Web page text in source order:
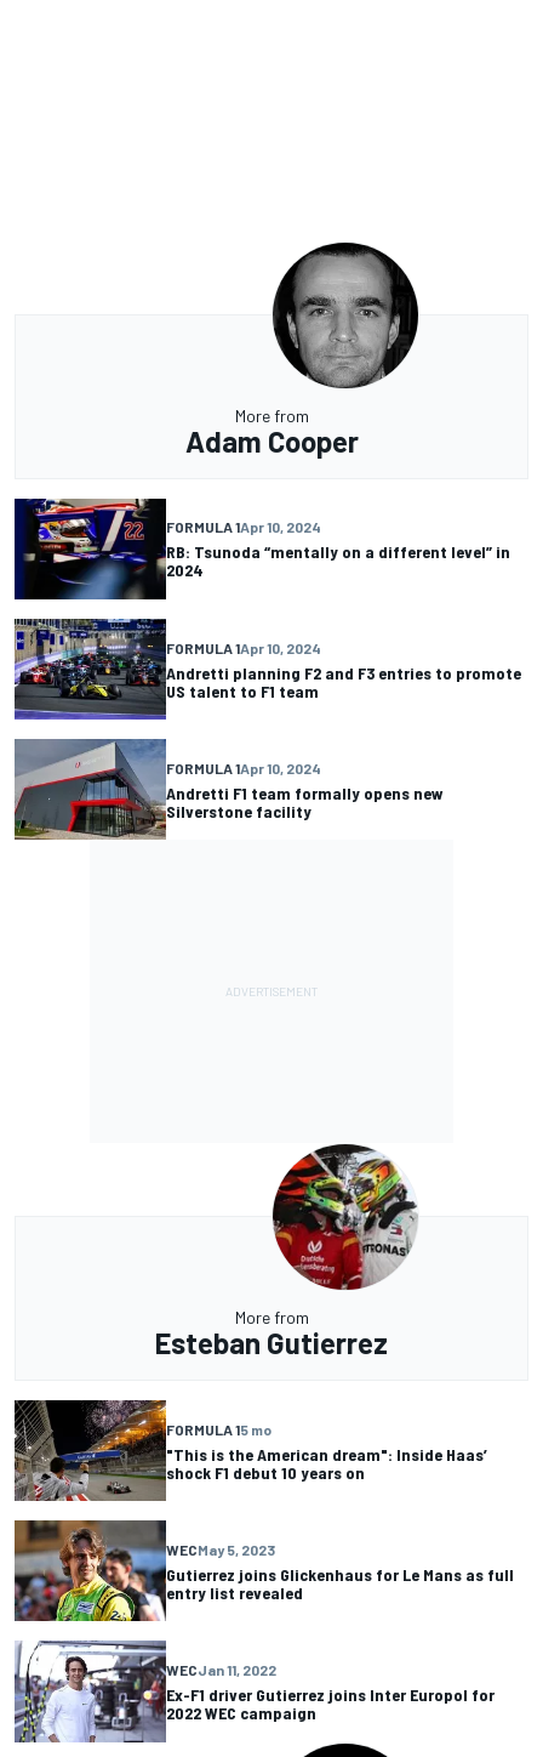
More from
Adam Cooper
FORMULA 1Apr 10, 2024
RB: Tsunoda “mentally on a different level” in
2024
FORMULA 1Apr 10, 2024
Andretti planning F2 and F3 entries to promote
US talent to F1 team
FORMULA 1Apr 10, 2024
Andretti F1 team formally opens new
Silverstone facility
More from
Esteban Gutierrez
FORMULA 15 mo
"This is the American dream": Inside Haas’
shock F1 debut 10 years on
WECMay 5, 2023
Gutierrez joins Glickenhaus for Le Mans as full
entry list revealed
WECJan 11, 2022
Ex-F1 driver Gutierrez joins Inter Europol for
2022 WEC campaign